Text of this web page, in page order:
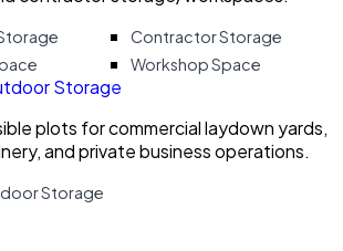
Contractor Storage
Workshop Space
Storage
plots for commercial laydown yards,
and private business operations.
Storage